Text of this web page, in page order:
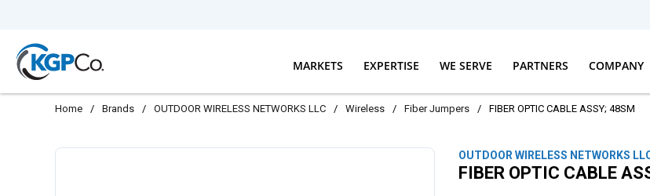
MARKETS EXPERTISE WE SERVE PARTNERS COMPANY
Home / Brands / OUTDOOR WIRELESS NETWORKS LLC / Wireless / Fiber Jumpers / FIBER OPTIC CABLE ASSY; 48SM
OUTDOOR WIRELESS NETWORKS
FIBER OPTIC CABLE